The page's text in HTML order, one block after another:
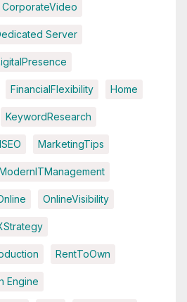
CorporateVideo
Server
FinancialFlexibility Home
KeywordResearch
MarketingTips
OnlineVisibility
RentToOwn
Engine